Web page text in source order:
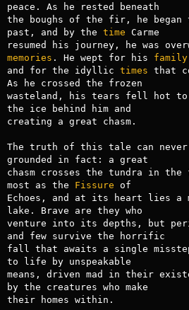
peace. As he rested beneath
the boughs of the fir, he
past, and by the time Carme
memories . He wept for his family
and for the idyllic times that
As he crossed the frozen
wasteland, his tears fell hot to
the ice behind him and
creating a great chasm.
The truth of this tale can
grounded in fact: a great
chasm crosses the tundra in the
most as the Fissure of
Echoes, and at its heart lies a
lake. Brave are they who
venture into its depths, but
and few survive the horrific
fall that awaits a single
to life by unspeakable
means, driven mad in their
by the creatures who make
their homes within.